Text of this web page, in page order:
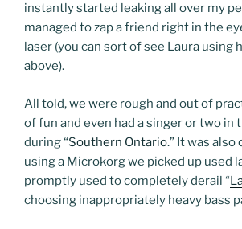
instantly started leaking all over my
managed to zap a friend right in the
laser (you can sort of see Laura using
above).
All told, we were rough and out of
of fun and even had a singer or two in
during “Southern Ontario.” It was
using a Microkorg we picked up used
promptly used to completely derail “
choosing inappropriately heavy bass